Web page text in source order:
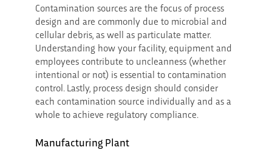
Contamination sources are the focus of process
design and are commonly due to microbial and
cellular debris, as well as particulate matter.
Understanding how your facility, equipment and
employees contribute to uncleanness (whether
intentional or not) is essential to contamination
control. Lastly, process design should consider
each contamination source individually and as a
whole to achieve regulatory compliance.
Manufacturing Plant